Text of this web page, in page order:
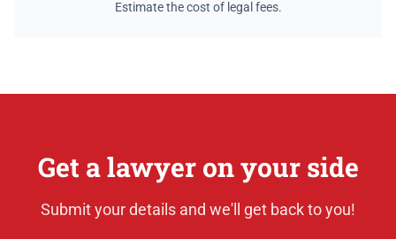
Estimate the cost of legal fees.
Get a lawyer on your side
Submit your details and we'll get back to you!